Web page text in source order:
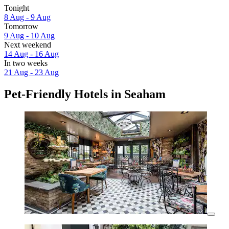
Tonight
8 Aug - 9 Aug
Tomorrow
9 Aug - 10 Aug
Next weekend
14 Aug - 16 Aug
In two weeks
21 Aug - 23 Aug
Pet-Friendly Hotels in Seaham